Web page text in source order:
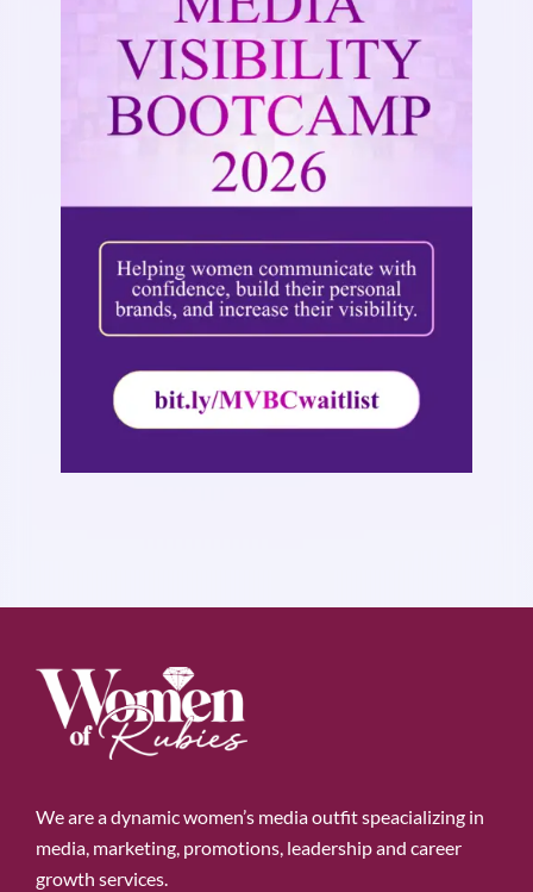
We are a dynamic women’s media outfit speacializing in
media, marketing, promotions, leadership and career
growth services.